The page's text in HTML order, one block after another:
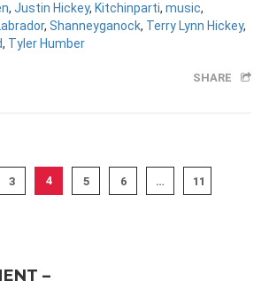
, Justin Hickey, Kitchinparti, music,
, Shanneyganock, Terry Lynn Hickey,
, Tyler Humber
SHARE
3 4 5 6 … 11
–